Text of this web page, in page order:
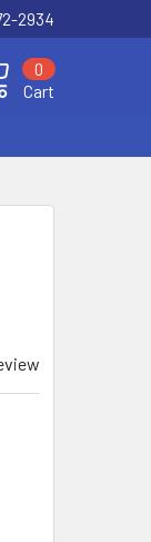
2934
Cart
0